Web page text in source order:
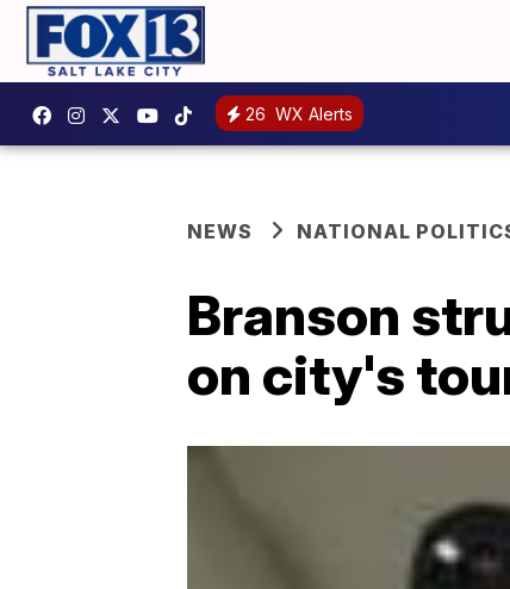
26 WX Alerts
NEWS NATIONAL
Branson
on city's